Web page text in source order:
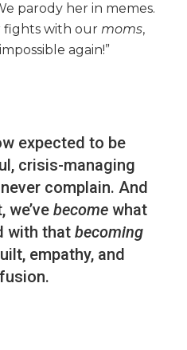
parody her in memes.
fights with our moms,
again!”
expected to be
crisis-managing
complain. And
we’ve become what
with that becoming
empathy, and